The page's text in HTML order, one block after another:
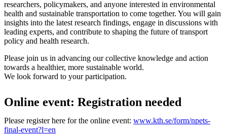
researchers, policymakers, and anyone interested in environmental
health and sustainable transportation to come together. You will gain
insights into the latest research findings, engage in discussions with
leading experts, and contribute to shaping the future of transport
policy and health research.
Please join us in advancing our collective knowledge and action
towards a healthier, more sustainable world.
We look forward to your participation.
Online event: Registration needed
Please register here for the online event: www.kth.se/form/npets-
final-event?l=en